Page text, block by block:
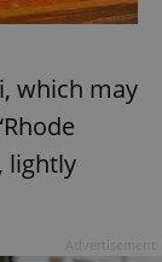
which may
lightly